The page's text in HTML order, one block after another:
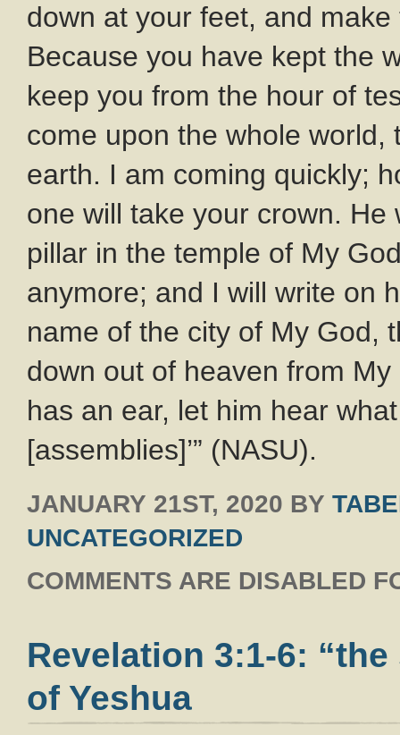
down at your feet, and
Because you have kept the
keep you from the hour of
come upon the whole
earth. I am coming quickly;
one will take your crown.
pillar in the temple of My
anymore; and I will write on
name of the city of My God,
down out of heaven from
has an ear, let him hear
[assemblies]’” (NASU).
JANUARY 21ST, 2020 BY
UNCATEGORIZED
COMMENTS ARE DISABLED
Revelation 3:1-6:
of Yeshua